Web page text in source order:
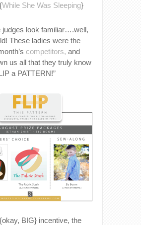
While She Was Sleeping}
judges look familiar….well,
These ladies were the
competitors, and
us all that they truly know
a PATTERN!”
BIG} incentive, the